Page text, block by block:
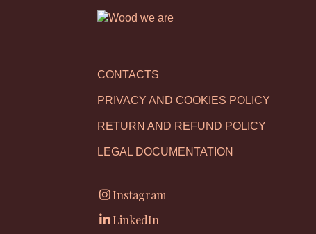
CONTACTS
PRIVACY AND COOKIES POLICY
RETURN AND REFUND POLICY
LEGAL DOCUMENTATION
Instagram
LinkedIn